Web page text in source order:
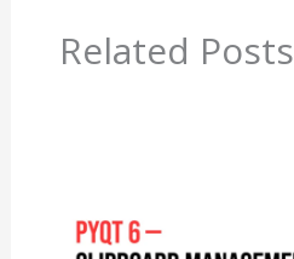
Related Posts